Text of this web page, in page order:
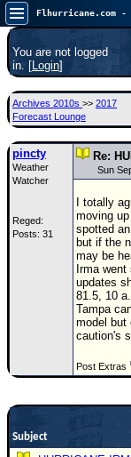
Main Page
News Only
Met Blogs
News Archives
Search
⚠ CURRENT STORMS
Forum
)
You are not logged
in. [Login]
Archives 2010s >> 2017
Forecast Lounge
pincty
Weather
Watcher
Reged:
Posts: 31
Re:
Sun
I totally
moving
spotted
but if the
may be
Irma
updates
81.5, 10
Tampa
model but
caution's
Post Extras
Subject